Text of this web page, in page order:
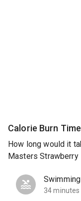
Calorie Burn Time
How long would it
Masters Strawberry
Swimming
34 minutes